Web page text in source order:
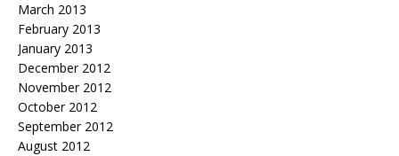
March 2013
February 2013
January 2013
December 2012
November 2012
October 2012
September 2012
August 2012